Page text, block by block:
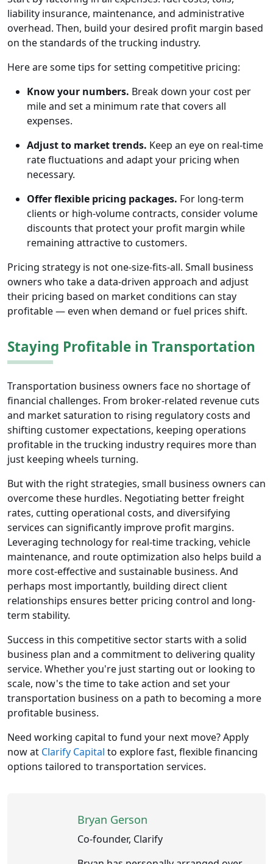
liability insurance, maintenance, and administrative
overhead. Then, build your desired profit margin based
on the standards of the trucking industry.
Here are some tips for setting competitive pricing:
Know your numbers. Break down your cost per
mile and set a minimum rate that covers all
expenses.
Adjust to market trends. Keep an eye on real-time
rate fluctuations and adapt your pricing when
necessary.
Offer flexible pricing packages. For long-term
clients or high-volume contracts, consider volume
discounts that protect your profit margin while
remaining attractive to customers.
Pricing strategy is not one-size-fits-all. Small business
owners who take a data-driven approach and adjust
their pricing based on market conditions can stay
profitable — even when demand or fuel prices shift.
Staying Profitable in Transportation
Transportation business owners face no shortage of
financial challenges. From broker-related revenue cuts
and market saturation to rising regulatory costs and
shifting customer expectations, keeping operations
profitable in the trucking industry requires more than
just keeping wheels turning.
But with the right strategies, small business owners can
overcome these hurdles. Negotiating better freight
rates, cutting operational costs, and diversifying
services can significantly improve profit margins.
Leveraging technology for real-time tracking, vehicle
maintenance, and route optimization also helps build a
more cost-effective and sustainable business. And
perhaps most importantly, building direct client
relationships ensures better pricing control and long-
term stability.
Success in this competitive sector starts with a solid
business plan and a commitment to delivering quality
service. Whether you're just starting out or looking to
scale, now's the time to take action and set your
transportation business on a path to becoming a more
profitable business.
Need working capital to fund your next move? Apply
now at Clarify Capital to explore fast, flexible financing
options tailored to transportation services.
Bryan Gerson
Co-founder, Clarify